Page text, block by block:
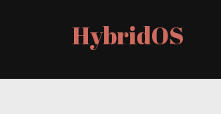
HybridOS